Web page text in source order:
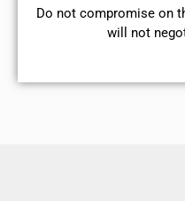
​Do not compromise on
will not